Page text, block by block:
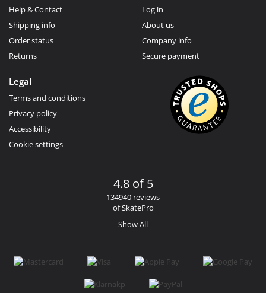
Help & Contact
Shipping info
Order status
Returns
Log in
About us
Company info
Secure payment
Legal
Terms and conditions
Privacy policy
Accessibility
Cookie settings
4.8 of 5
134940 reviews
of SkatePro
Show All